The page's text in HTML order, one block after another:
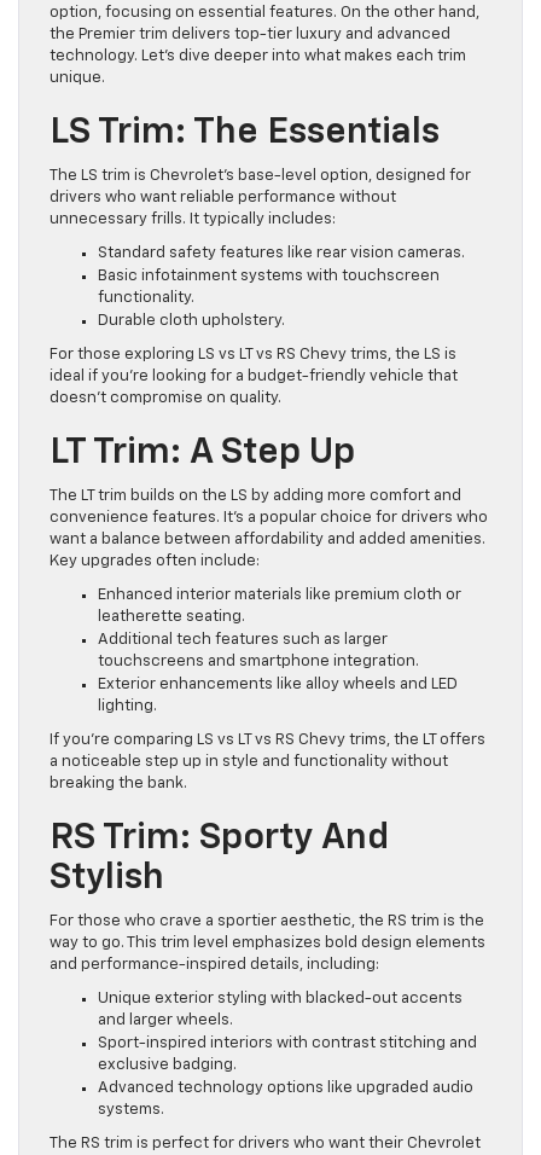
option, focusing on essential features. On the other hand,
the Premier trim delivers top-tier luxury and advanced
technology. Let’s dive deeper into what makes each trim
unique.
LS Trim: The Essentials
The LS trim is Chevrolet’s base-level option, designed for
drivers who want reliable performance without
unnecessary frills. It typically includes:
Standard safety features like rear vision cameras.
Basic infotainment systems with touchscreen
functionality.
Durable cloth upholstery.
For those exploring LS vs LT vs RS Chevy trims, the LS is
ideal if you’re looking for a budget-friendly vehicle that
doesn’t compromise on quality.
LT Trim: A Step Up
The LT trim builds on the LS by adding more comfort and
convenience features. It’s a popular choice for drivers who
want a balance between affordability and added amenities.
Key upgrades often include:
Enhanced interior materials like premium cloth or
leatherette seating.
Additional tech features such as larger
touchscreens and smartphone integration.
Exterior enhancements like alloy wheels and LED
lighting.
If you’re comparing LS vs LT vs RS Chevy trims, the LT offers
a noticeable step up in style and functionality without
breaking the bank.
RS Trim: Sporty And
Stylish
For those who crave a sportier aesthetic, the RS trim is the
way to go. This trim level emphasizes bold design elements
and performance-inspired details, including:
Unique exterior styling with blacked-out accents
and larger wheels.
Sport-inspired interiors with contrast stitching and
exclusive badging.
Advanced technology options like upgraded audio
systems.
The RS trim is perfect for drivers who want their Chevrolet